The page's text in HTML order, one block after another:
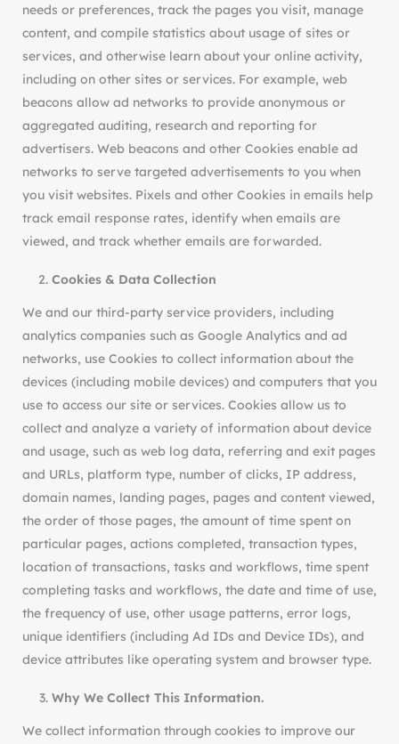
needs or preferences, track the pages you visit, manage
content, and compile statistics about usage of sites or
services, and otherwise learn about your online activity,
including on other sites or services. For example, web
beacons allow ad networks to provide anonymous or
aggregated auditing, research and reporting for
advertisers. Web beacons and other Cookies enable ad
networks to serve targeted advertisements to you when
you visit websites. Pixels and other Cookies in emails help
track email response rates, identify when emails are
viewed, and track whether emails are forwarded.
Cookies & Data Collection
We and our third-party service providers, including
analytics companies such as Google Analytics and ad
networks, use Cookies to collect information about the
devices (including mobile devices) and computers that you
use to access our site or services. Cookies allow us to
collect and analyze a variety of information about device
and usage, such as web log data, referring and exit pages
and URLs, platform type, number of clicks, IP address,
domain names, landing pages, pages and content viewed,
the order of those pages, the amount of time spent on
particular pages, actions completed, transaction types,
location of transactions, tasks and workflows, time spent
completing tasks and workflows, the date and time of use,
the frequency of use, other usage patterns, error logs,
unique identifiers (including Ad IDs and Device IDs), and
device attributes like operating system and browser type.
Why We Collect This Information.
We collect information through cookies to improve our